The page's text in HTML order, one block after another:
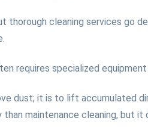
cleaning services go
requires specialized
dust; it is to lift accumulated
maintenance cleaning, but